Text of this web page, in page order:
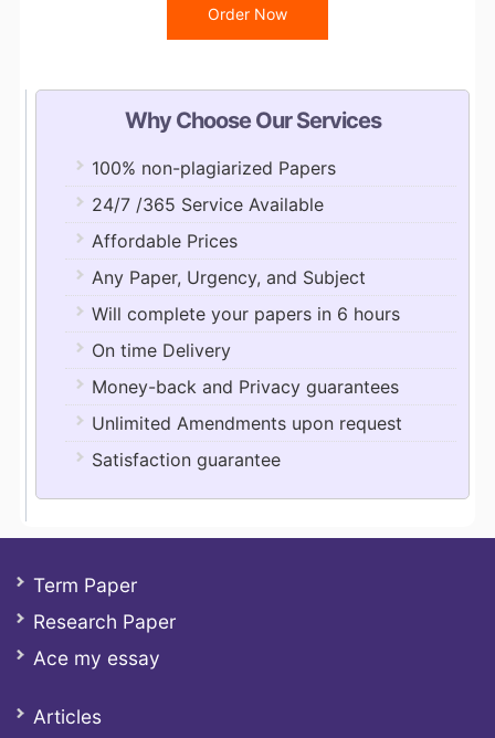
Order Now
Why Choose Our Services
100% non-plagiarized Papers
24/7 /365 Service Available
Affordable Prices
Any Paper, Urgency, and Subject
Will complete your papers in 6 hours
On time Delivery
Money-back and Privacy guarantees
Unlimited Amendments upon request
Satisfaction guarantee
Term Paper
Research Paper
Ace my essay
Articles